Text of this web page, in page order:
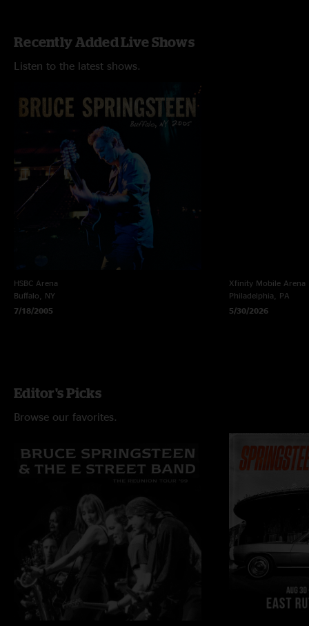
Recently Added Live Shows
Listen to the latest shows.
HSBC Arena
Buffalo, NY
7/18/2005
Xfinity Mobile Arena
Philadelphia, PA
5/30/2026
Editor's Picks
Browse our favorites.